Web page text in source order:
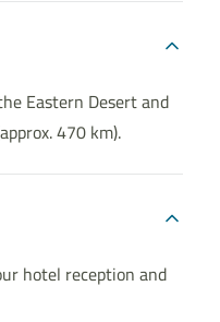
Eastern Desert and
470 km).
hotel reception and